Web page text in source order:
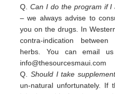
Q. Can I do the program if I
– we always advise to
you on the drugs. In
contra-indication
herbs. You can email
info@thesourcesmaui.com
Q. Should I take
un-natural unfortunately. If